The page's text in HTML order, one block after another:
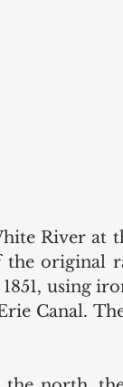
River at
original
using
Canal.